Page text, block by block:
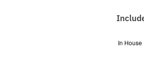
In House